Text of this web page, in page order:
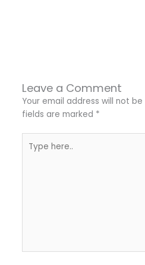
Leave a Comment
Your email address will not be
fields are marked *
here..